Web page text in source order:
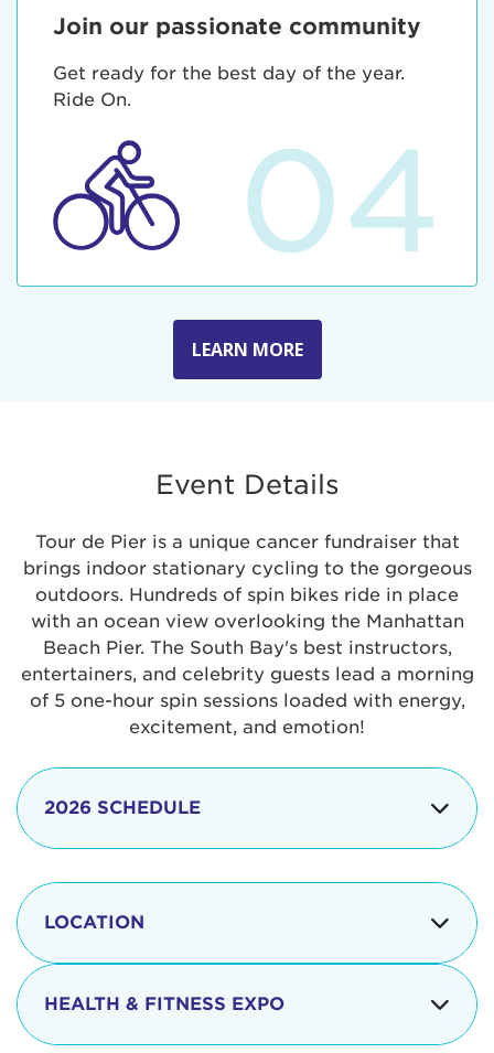
Join our passionate community
Get ready for the best day of the year.
Ride On.
04
LEARN MORE
Event Details
Tour de Pier is a unique cancer fundraiser that
brings indoor stationary cycling to the gorgeous
outdoors. Hundreds of spin bikes ride in place
with an ocean view overlooking the Manhattan
Beach Pier. The South Bay's best instructors,
entertainers, and celebrity guests lead a morning
of 5 one-hour spin sessions loaded with energy,
excitement, and emotion!
2026 SCHEDULE
8:15 - 8:30 am
LOCATION
The iconic Manhattan Beach Pier & Strand is
located at:
HEALTH & FITNESS EXPO